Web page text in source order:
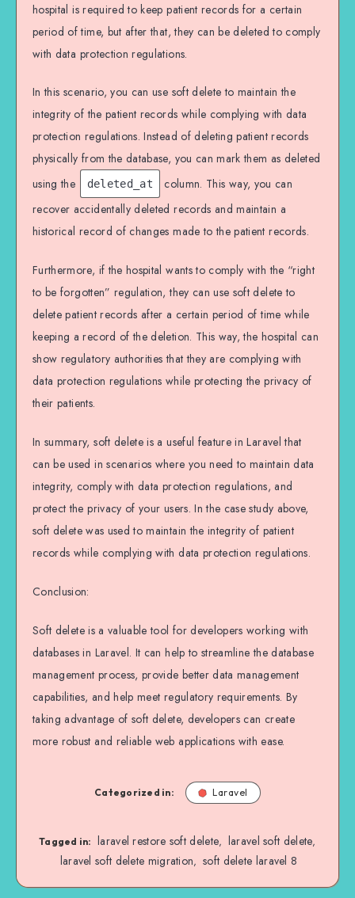
hospital is required to keep patient records for a certain
period of time, but after that, they can be deleted to comply
with data protection regulations.
In this scenario, you can use soft delete to maintain the
integrity of the patient records while complying with data
protection regulations. Instead of deleting patient records
physically from the database, you can mark them as deleted
using the
deleted_at
column. This way, you can
recover accidentally deleted records and maintain a
historical record of changes made to the patient records.
Furthermore, if the hospital wants to comply with the “right
to be forgotten” regulation, they can use soft delete to
delete patient records after a certain period of time while
keeping a record of the deletion. This way, the hospital can
show regulatory authorities that they are complying with
data protection regulations while protecting the privacy of
their patients.
In summary, soft delete is a useful feature in Laravel that
can be used in scenarios where you need to maintain data
integrity, comply with data protection regulations, and
protect the privacy of your users. In the case study above,
soft delete was used to maintain the integrity of patient
records while complying with data protection regulations.
Conclusion:
Soft delete is a valuable tool for developers working with
databases in Laravel. It can help to streamline the database
management process, provide better data management
capabilities, and help meet regulatory requirements. By
taking advantage of soft delete, developers can create
more robust and reliable web applications with ease.
Categorized in: Laravel
Tagged in: laravel restore soft delete, laravel soft delete,
laravel soft delete migration, soft delete laravel 8